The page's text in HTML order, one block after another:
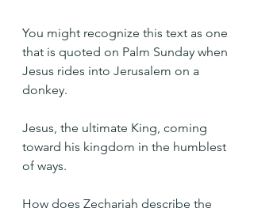
You might recognize this text as one
that is quoted on Palm Sunday when
Jesus rides into Jerusalem on a
donkey.
Jesus, the ultimate King, coming
toward his kingdom in the humblest
of ways.
How does Zechariah describe the